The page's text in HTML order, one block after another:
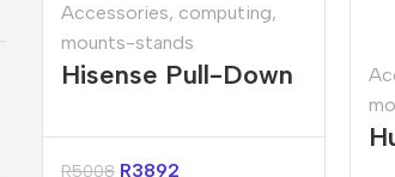
Accessories, computing,
mounts-stands
Hisense Pull-Down
Screen
R5008 R3892